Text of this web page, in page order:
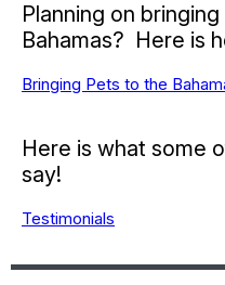
Planning on
Bahamas? Here is
Bringing Pets to the
Here is what some
say!
Testimonials